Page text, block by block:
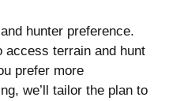
hunter preference.
access terrain and hunt
prefer more
we’ll tailor the plan to